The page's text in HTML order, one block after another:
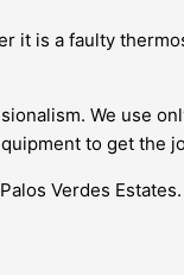
it is a faulty
We use
to get the
Verdes